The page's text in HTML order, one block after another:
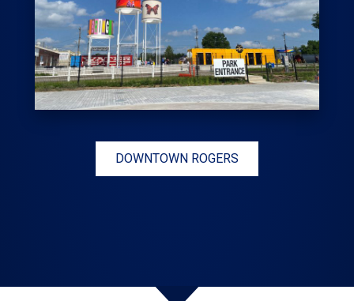
DOWNTOWN ROGERS